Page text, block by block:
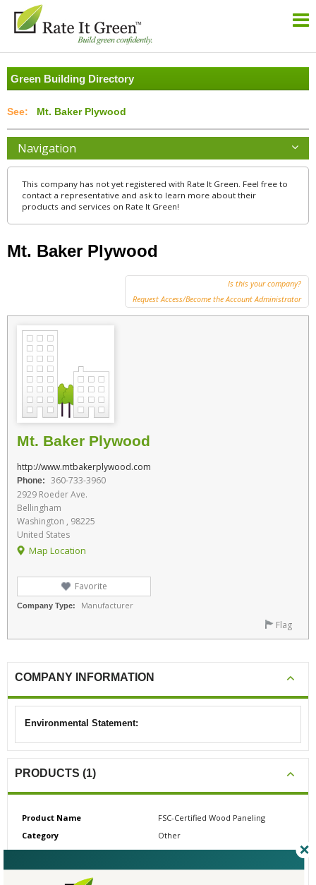
Green Building Directory
Mt. Baker Plywood
Navigation
This company has not yet registered with Rate It Green. Feel free to
contact a representative and ask to learn more about their
products and services on Rate It Green!
Mt. Baker Plywood
Is this your company?
Request Access/Become the Account Administrator
Mt. Baker Plywood
http://www.mtbakerplywood.com
Phone:
360-733-3960
2929 Roeder Ave.
Bellingham
Washington , 98225
United States
Map Location
Favorite
Company Type: Manufacturer
Flag
COMPANY INFORMATION
Environmental Statement:
PRODUCTS (1)
Product Name
FSC-Certified Wood Paneling
Category
Other
# Reviews
0
Average Rating
N/A